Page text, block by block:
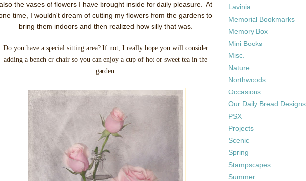
also the vases of flowers I have brought inside for daily pleasure. At
time, I wouldn't dream of cutting my flowers from the gardens to
bring them indoors and then realized how silly that was.
Do you have a special sitting area? If not, I really hope you will consider
adding a bench or chair so you can enjoy a cup of hot or sweet tea in the
garden.
Lavinia
Memorial Bookmarks
Memory Box
Mini Books
Misc.
Nature
Northwoods
Occasions
Our Daily Bread Designs
PSX
Projects
Scenic
Spring
Stampscapes
Summer